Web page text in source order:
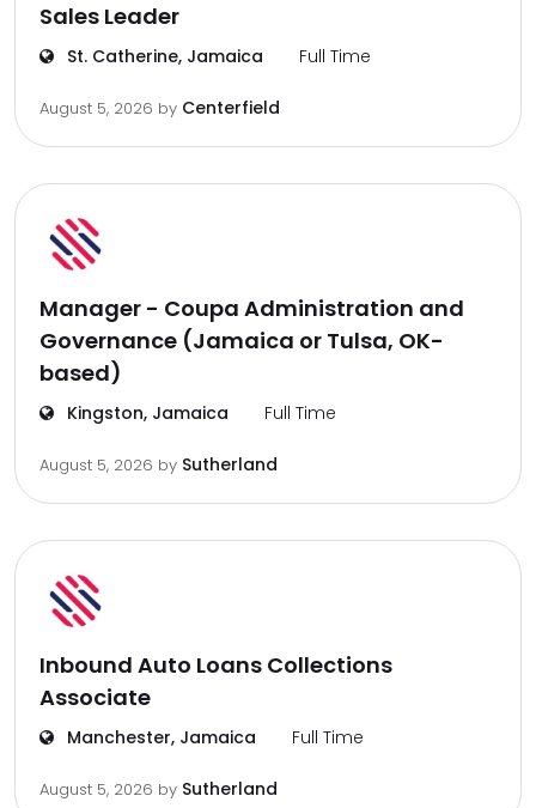
Sales Leader
St. Catherine, Jamaica Full Time
August 5, 2026 by Centerfield
Manager - Coupa Administration and
Governance (Jamaica or Tulsa, OK-
based)
Kingston, Jamaica Full Time
August 5, 2026 by Sutherland
Inbound Auto Loans Collections
Associate
Manchester, Jamaica Full Time
August 5, 2026 by Sutherland